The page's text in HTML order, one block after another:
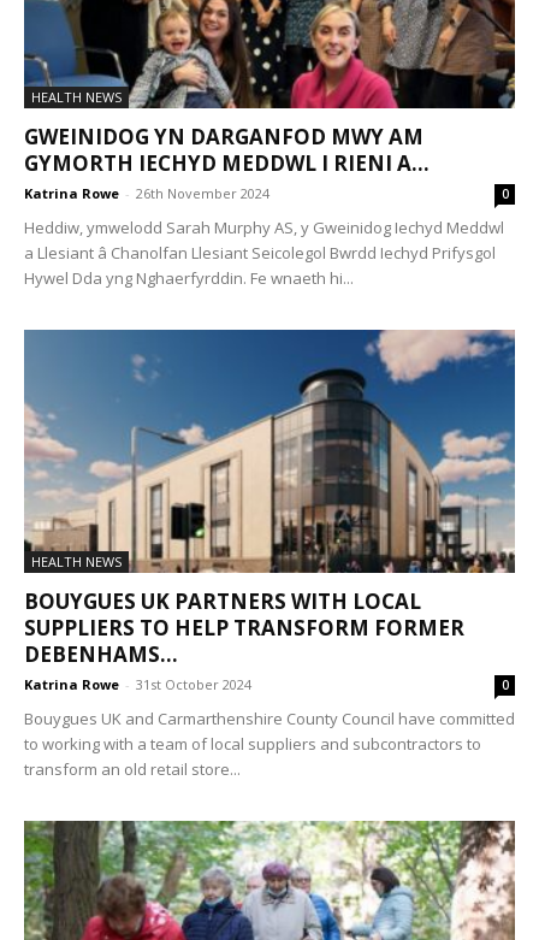
HEALTH NEWS
GWEINIDOG YN DARGANFOD MWY AM
GYMORTH IECHYD MEDDWL I RIENI A...
Katrina Rowe - 26th November 2024 0
Heddiw, ymwelodd Sarah Murphy AS, y Gweinidog Iechyd Meddwl
a Llesiant â Chanolfan Llesiant Seicolegol Bwrdd Iechyd Prifysgol
Hywel Dda yng Nghaerfyrddin. Fe wnaeth hi...
HEALTH NEWS
BOUYGUES UK PARTNERS WITH LOCAL
SUPPLIERS TO HELP TRANSFORM FORMER
DEBENHAMS...
Katrina Rowe - 31st October 2024 0
Bouygues UK and Carmarthenshire County Council have committed
to working with a team of local suppliers and subcontractors to
transform an old retail store...